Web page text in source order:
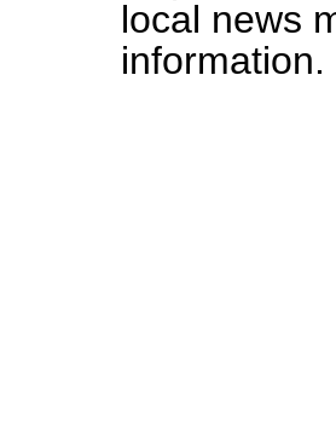
local news
information.